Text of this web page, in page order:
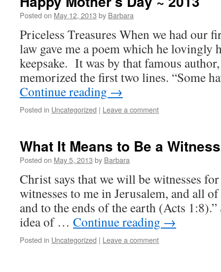
Posted on May 12, 2013 by Barbara
Priceless Treasures When we had our
law gave me a poem which he lovingly
keepsake. It was by that famous
memorized the first two lines. “Some
Continue reading →
Posted in Uncategorized | Leave a comment
What It Means to Be a
Posted on May 5, 2013 by Barbara
Christ says that we will be witnesses
witnesses to me in Jerusalem, and all
and to the ends of the earth (Acts
idea of … Continue reading →
Posted in Uncategorized | Leave a comment